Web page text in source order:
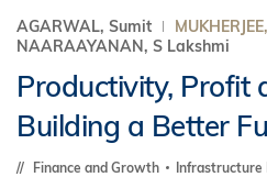
AGARWAL, Sumit
NAARAAYANAN, S Lakshmi
Productivity, Profit
Building a Better
Finance and Growth